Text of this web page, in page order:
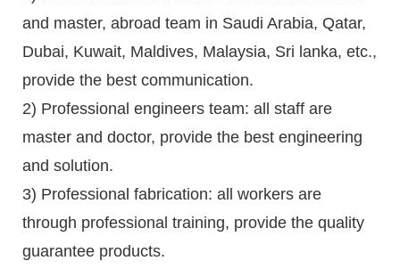
and master, abroad team in Saudi Arabia, Qatar,
Dubai, Kuwait, Maldives, Malaysia, Sri lanka, etc.,
provide the best communication.
2) Professional engineers team: all staff are
master and doctor, provide the best engineering
and solution.
3) Professional fabrication: all workers are
through professional training, provide the quality
guarantee products.